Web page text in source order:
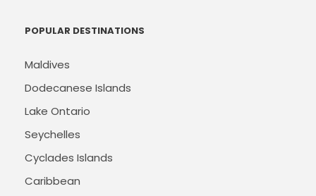
POPULAR DESTINATIONS
Maldives
Dodecanese Islands
Lake Ontario
Seychelles
Cyclades Islands
Caribbean